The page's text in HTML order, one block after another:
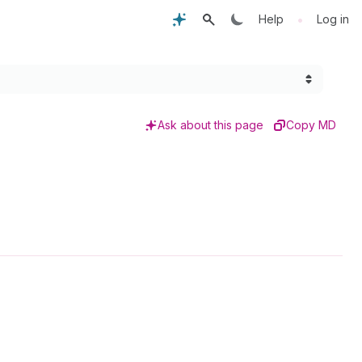
Help • Log in
Ask about this page Copy MD